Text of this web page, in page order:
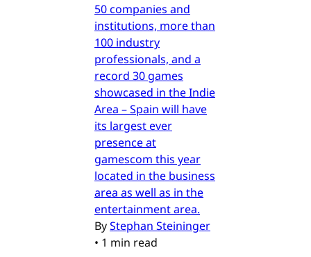
50 companies and
institutions, more than
100 industry
professionals, and a
record 30 games
showcased in the Indie
Area – Spain will have
its largest ever
presence at
gamescom this year
located in the business
area as well as in the
entertainment area.
ByStephan Steininger
• 1 min read